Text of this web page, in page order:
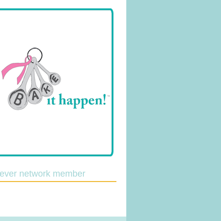
network member